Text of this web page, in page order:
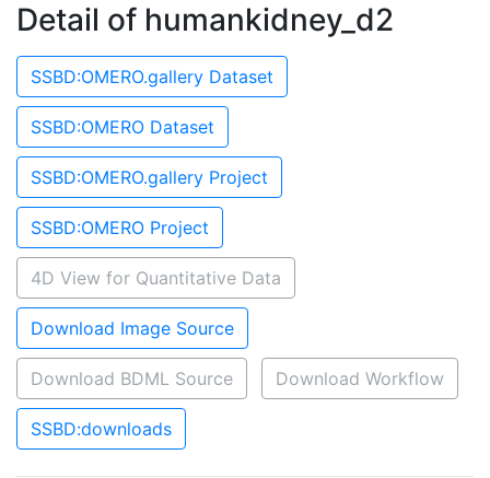
Detail of humankidney_d2
SSBD:OMERO.gallery Dataset
SSBD:OMERO Dataset
SSBD:OMERO.gallery Project
SSBD:OMERO Project
4D View for Quantitative Data
Download Image Source
Download BDML Source Download Workflow
SSBD:downloads